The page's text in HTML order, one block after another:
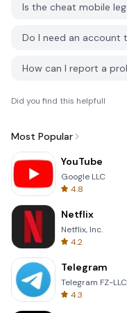
Did you find this helpfull
Most Popular
YouTube
Google LLC
4.8
Netflix
Netflix, Inc.
4.2
Telegram
Telegram FZ-LLC
4.3